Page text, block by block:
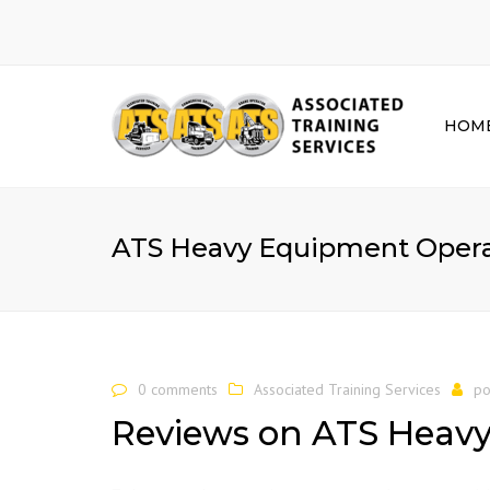
ATS Heavy Equipment
0 comments Associated Training Services
Reviews on ATS